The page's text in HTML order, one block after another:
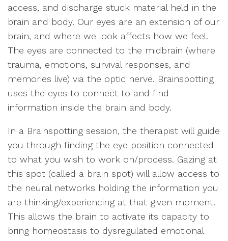
access, and discharge stuck material held in the
brain and body. Our eyes are an extension of our
brain, and where we look affects how we feel.
The eyes are connected to the midbrain (where
trauma, emotions, survival responses, and
memories live) via the optic nerve. Brainspotting
uses the eyes to connect to and find
information inside the brain and body.
In a Brainspotting session, the therapist will guide
you through finding the eye position connected
to what you wish to work on/process. Gazing at
this spot (called a brain spot) will allow access to
the neural networks holding the information you
are thinking/experiencing at that given moment.
This allows the brain to activate its capacity to
bring homeostasis to dysregulated emotional